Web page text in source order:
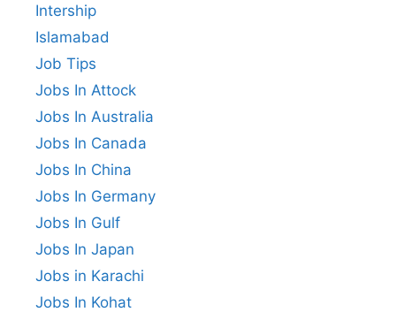
Intership
Islamabad
Job Tips
Jobs In Attock
Jobs In Australia
Jobs In Canada
Jobs In China
Jobs In Germany
Jobs In Gulf
Jobs In Japan
Jobs in Karachi
Jobs In Kohat